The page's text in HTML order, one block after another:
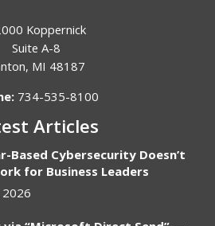
Koppernick
Suite A-8
, MI 48187
734-535-8100
Articles
Based Cybersecurity Doesn’t
for Business Leaders